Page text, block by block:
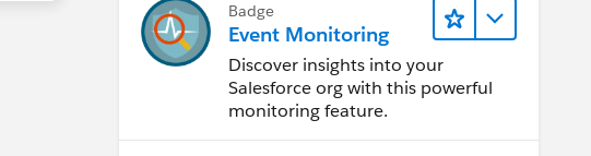
Badge
Event Monitoring
Discover insights into your
Salesforce org with this powerful
monitoring feature.